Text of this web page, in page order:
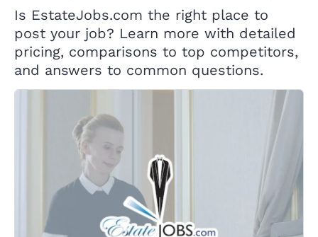
Is EstateJobs.com the right place to
post your job? Learn more with detailed
pricing, comparisons to top competitors,
and answers to common questions.